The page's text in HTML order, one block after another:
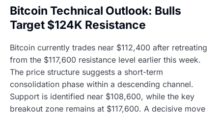
Bitcoin Technical Outlook: Bulls
Target $124K Resistance
Bitcoin currently trades near $112,400 after retreating
from the $117,600 resistance level earlier this week.
The price structure suggests a short-term
consolidation phase within a descending channel.
Support is identified near $108,600, while the key
breakout zone remains at $117,600. A decisive move